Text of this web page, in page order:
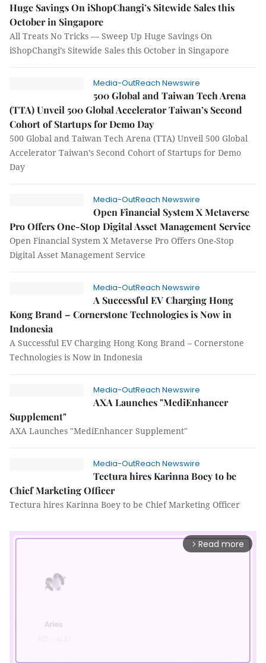
Huge Savings On iShopChangi’s Sitewide Sales this
October in Singapore
All Treats No Tricks — Sweep Up Huge Savings On
iShopChangi’s Sitewide Sales this October in Singapore
Media-OutReach Newswire
500 Global and Taiwan Tech Arena
(TTA) Unveil 500 Global Accelerator Taiwan’s Second
Cohort of Startups for Demo Day
500 Global and Taiwan Tech Arena (TTA) Unveil 500 Global
Accelerator Taiwan’s Second Cohort of Startups for Demo
Day
Media-OutReach Newswire
Open Financial System X Metaverse
Pro Offers One-Stop Digital Asset Management Service
Open Financial System X Metaverse Pro Offers One-Stop
Digital Asset Management Service
Media-OutReach Newswire
A Successful EV Charging Hong
Kong Brand – Cornerstone Technologies is Now in
Indonesia
A Successful EV Charging Hong Kong Brand – Cornerstone
Technologies is Now in Indonesia
Media-OutReach Newswire
AXA Launches "MediEnhancer
Supplement"
AXA Launches "MediEnhancer Supplement"
Media-OutReach Newswire
Tectura hires Karinna Boey to be
Chief Marketing Officer
Tectura hires Karinna Boey to be Chief Marketing Officer
arrow_forward_ios Read more